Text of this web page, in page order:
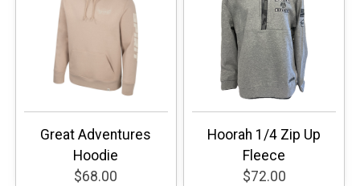
Great Adventures
Hoodie
$68.00
Hoorah 1/4 Zip Up
Fleece
$72.00